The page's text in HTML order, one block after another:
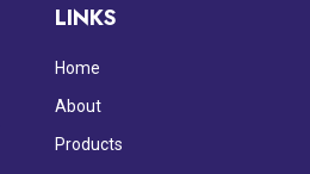
LINKS
Home
About
Products